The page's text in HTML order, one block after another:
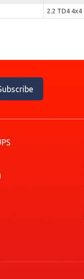
2.2 TD4 4x4